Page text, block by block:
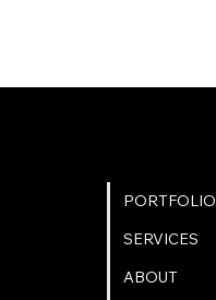
PORTFOLIO
SERVICES
ABOUT